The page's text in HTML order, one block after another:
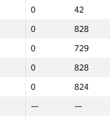
0
42
0
828
0
729
0
828
0
824
—
—
0
42
0
828
0
729
0
828
0
824
—
—